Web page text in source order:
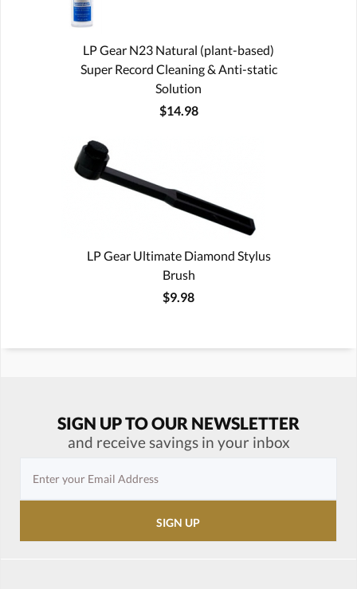
LP Gear N23 Natural (plant-based)
Super Record Cleaning & Anti-static
Solution
$14.98
LP Gear Ultimate Diamond Stylus
Brush
$9.98
SIGN UP TO OUR NEWSLETTER
and receive savings in your inbox